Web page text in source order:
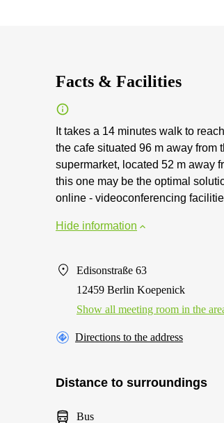
Facts & Facilities
It takes a 14 minutes walk to
the cafe situated 96 m away from
supermarket, located 52 m away
this one may be the optimal
online - videoconferencing
Hide information
Edisonstraße 63
12459 Berlin Koepenick
Show all meeting room in the
Directions to the address
Distance to surroundings
Bus